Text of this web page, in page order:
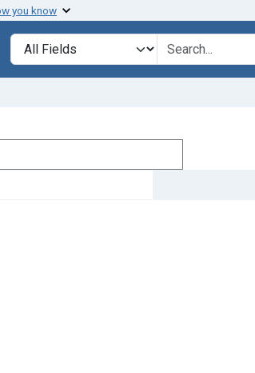
you know
Search in
search for